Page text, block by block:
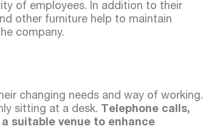
of employees. In addition to their
other furniture help to maintain
company.
changing needs and way of working.
sitting at a desk.
Telephone calls,
suitable venue to enhance